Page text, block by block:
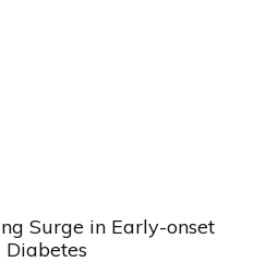
Surge in Early-onset
Diabetes